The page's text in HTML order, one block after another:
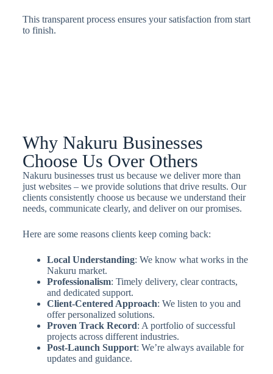
This transparent process ensures your satisfaction from start
to finish.
Why Nakuru Businesses
Choose Us Over Others
Nakuru businesses trust us because we deliver more than
just websites – we provide solutions that drive results. Our
clients consistently choose us because we understand their
needs, communicate clearly, and deliver on our promises.
Here are some reasons clients keep coming back:
Local Understanding: We know what works in the
Nakuru market.
Professionalism: Timely delivery, clear contracts,
and dedicated support.
Client-Centered Approach: We listen to you and
offer personalized solutions.
Proven Track Record: A portfolio of successful
projects across different industries.
Post-Launch Support: We’re always available for
updates and guidance.